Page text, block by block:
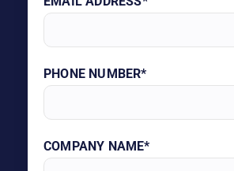
PHONE NUMBER*
COMPANY NAME*